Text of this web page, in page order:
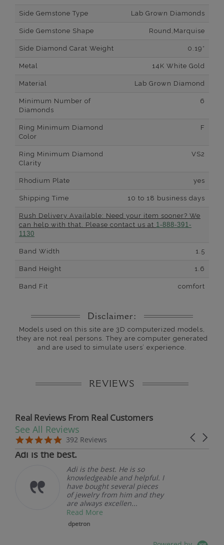
Side Gemstone Type Lab Grown Diamonds
Side Gemstone Shape Round,Marquise
Side Diamond Carat Weight 0.19*
Metal 14K White Gold
Material Lab Grown Diamond
Minimum Number of
Diamonds
6
Ring Minimum Diamond
Color
F
Ring Minimum Diamond
Clarity
VS2
Rhodium Plate yes
Shipping Time 10 to 18 business days
Rush Delivery Available: Need your item sooner? We
can help with that. Please contact us at 1-888-391-
1130
Band Width 1.5
Band Height 1.6
Band Fit comfort
Disclaimer:
Models used on this site are 3D computerized models,
they are not real persons. They are computer generated
and are used to simulate users’ experience.
REVIEWS
Real Reviews From Real Customers
Reviews carousel
Carousel
5.0 star rating
392 Reviews
See All Reviews
5.0 star rating
07/19/26
Adi is the best.
Adi is the best. He is so
knowledgeable and helpful. I
have bought several pieces
of jewelry from him and they
are always excellen...
Read More
dpetron